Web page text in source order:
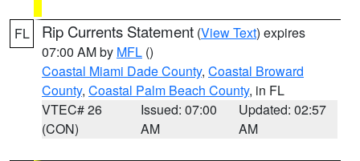
FL Rip Currents Statement (View Text) expires
07:00 AM by MFL ()
Coastal Miami Dade County, Coastal Broward
County, Coastal Palm Beach County, in FL
VTEC# 26
(CON)
Issued: 07:00
AM
Updated: 02:57
AM